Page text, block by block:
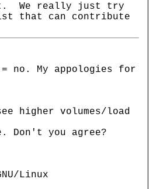
We really just try
that can contribute
no. My appologies for
higher volumes/load
Don't you agree?
Linux